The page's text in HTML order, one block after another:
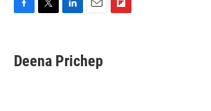
F
e
b
T
t
t
L
k
e
E
i
l
F
Deena Prichep